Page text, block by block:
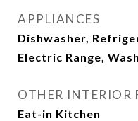
APPLIANCES
Dishwasher,
Electric Range,
OTHER INTERIOR
Eat-in Kitchen